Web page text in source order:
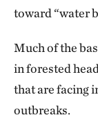
toward “water
Much of the
in forested
that are facing
outbreaks.